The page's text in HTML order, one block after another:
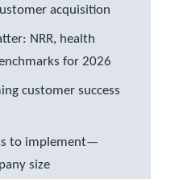
acquisition
NRR, health
for 2026
customer success
to implement—
size